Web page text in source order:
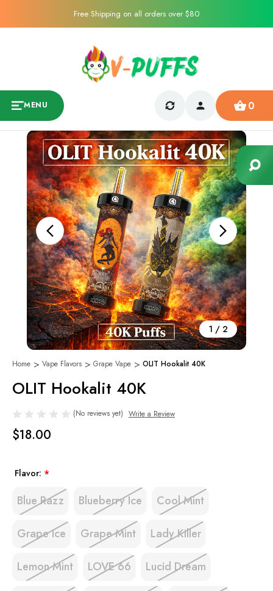
Free Shipping on all orders over $80
MENU 0
1 / 2
Sale
Home Vape Flavors Grape Vape OLIT Hookalit 40K
OLIT Hookalit 40K
(No reviews yet) Write a Review
$18.00
Flavor: *
Blue Razz Blueberry Ice Cool Mint
Grape Ice Grape Mint Lady Killer
Lemon Mint LOVE 66 Lucid Dream